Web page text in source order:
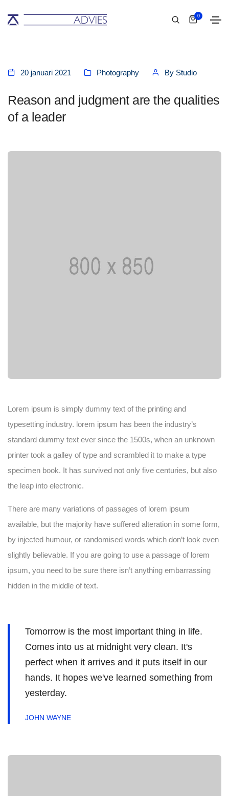
0
20 januari 2021 Photography By Studio
Reason and judgment are the qualities
of a leader
Lorem ipsum is simply dummy text of the printing and
typesetting industry. lorem ipsum has been the industry’s
standard dummy text ever since the 1500s, when an unknown
printer took a galley of type and scrambled it to make a type
specimen book. It has survived not only five centuries, but also
the leap into electronic.
There are many variations of passages of lorem ipsum
available, but the majority have suffered alteration in some form,
by injected humour, or randomised words which don’t look even
slightly believable. If you are going to use a passage of lorem
ipsum, you need to be sure there isn’t anything embarrassing
hidden in the middle of text.
Tomorrow is the most important thing in life.
Comes into us at midnight very clean. It's
perfect when it arrives and it puts itself in our
hands. It hopes we've learned something from
yesterday.
JOHN WAYNE